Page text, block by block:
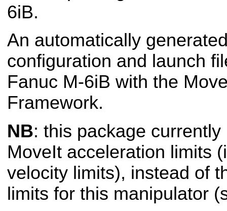
6iB.
An automatically
configuration and launch
Fanuc M-6iB with the
Framework.
NB: this package
MoveIt acceleration limits
velocity limits), instead of
limits for this manipulator